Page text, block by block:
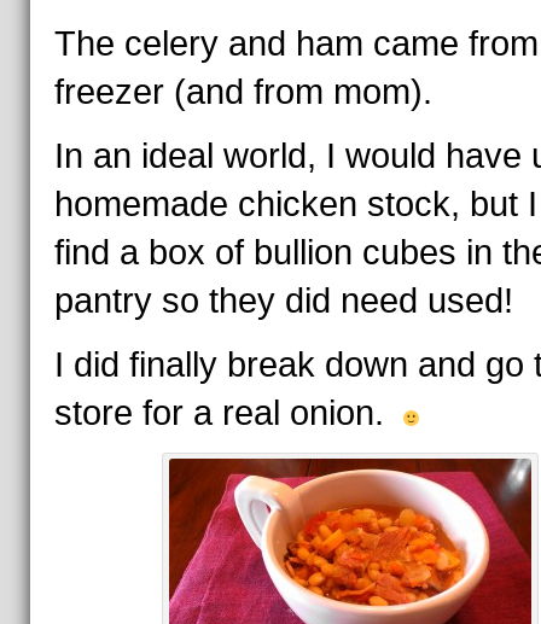
The celery and ham came
freezer (and from mom).
In an ideal world, I would have
homemade chicken stock, but
find a box of bullion cubes in
pantry so they did need used!
I did finally break down and go
store for a real onion.